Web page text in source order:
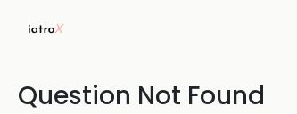
Question Not Found